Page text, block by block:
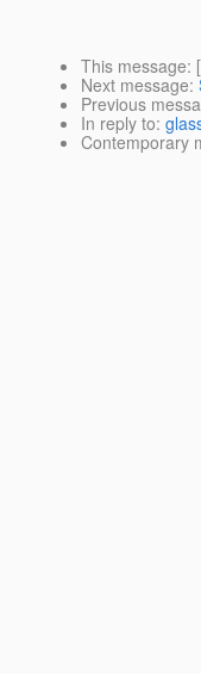
This message: [
Next message:
Previous
In reply to:
Contemporary